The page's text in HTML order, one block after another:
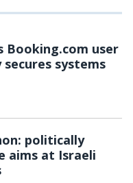
Booking.com user
systems
politically
aims at Israeli